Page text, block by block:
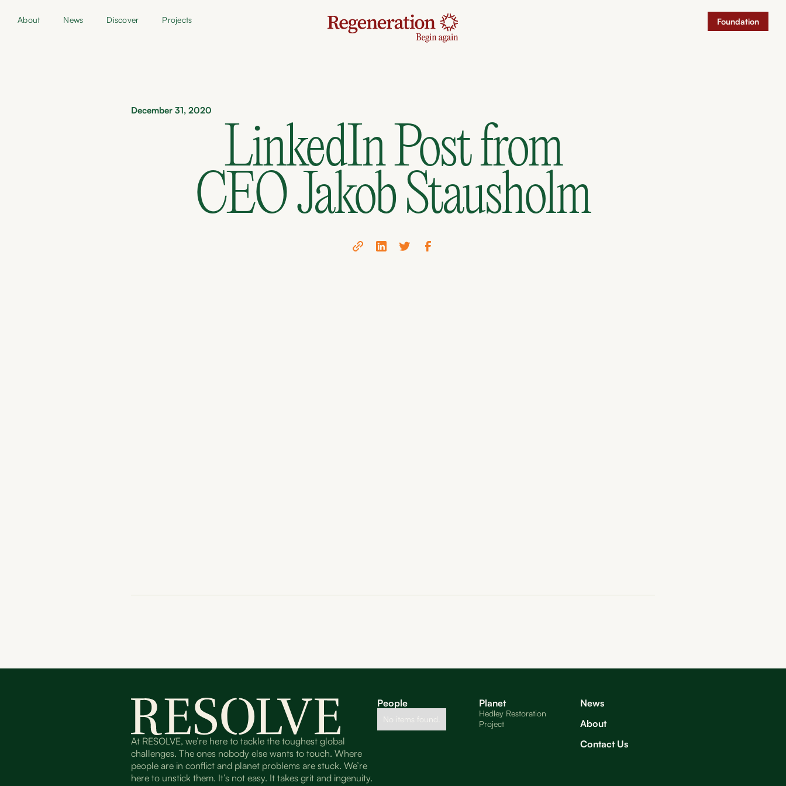
About News Discover Projects Foundation
December 31, 2020
LinkedIn Post from
CEO Jakob Stausholm
At RESOLVE, we’re here to tackle the toughest global
challenges. The ones nobody else wants to touch. Where
people are in conflict and planet problems are stuck. We’re
here to unstick them. It’s not easy. It takes grit and ingenuity.
People
No items found.
Planet
Hedley Restoration
Project
News
About
Contact Us